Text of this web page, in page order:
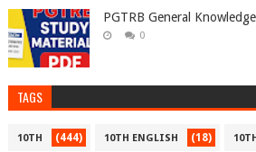
PGTRB General
0
TAGS
10TH (444) 10TH ENGLISH (18)